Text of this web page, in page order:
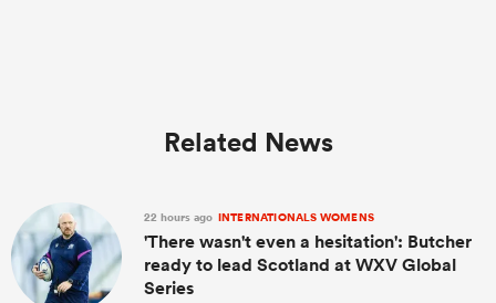
Related News
22 hours ago INTERNATIONALS WOMENS
'There wasn't even a hesitation': Butcher
ready to lead Scotland at WXV Global
Series